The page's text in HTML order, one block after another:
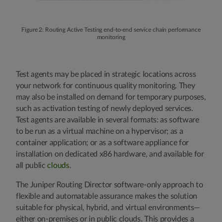
Figure 2: Routing Active Testing end-to-end service chain performance
monitoring
Test agents may be placed in strategic locations across
your network for continuous quality monitoring. They
may also be installed on demand for temporary purposes,
such as activation testing of newly deployed services.
Test agents are available in several formats: as software
to be run as a virtual machine on a hypervisor; as a
container application; or as a software appliance for
installation on dedicated x86 hardware, and available for
all publicclouds.
The Juniper Routing Director software-only approach to
flexible and automatable assurance makes the solution
suitable for physical, hybrid, and virtual environments—
either on-premises or in public clouds. This provides a